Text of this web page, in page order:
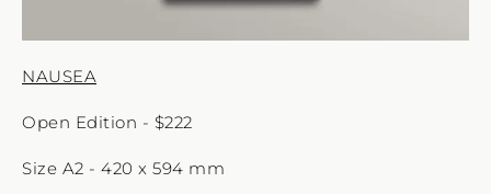
NAUSEA
Open Edition - $222
Size A2 - 420 x 594 mm